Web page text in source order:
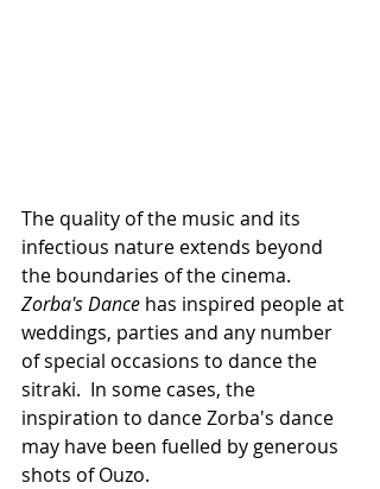
The quality of the music and its
infectious nature extends beyond
the boundaries of the cinema.
Zorba's Dance has inspired people at
weddings, parties and any number
of special occasions to dance the
sitraki.  In some cases, the
inspiration to dance Zorba's dance
may have been fuelled by generous
shots of Ouzo.